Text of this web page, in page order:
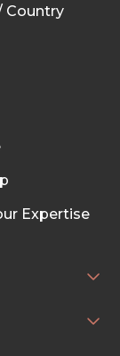
Country
Expertise